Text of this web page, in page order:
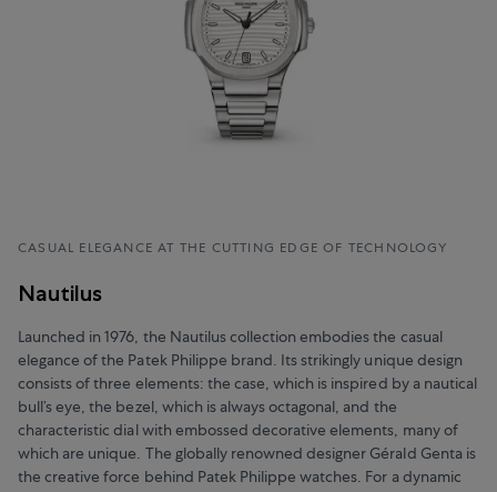
CASUAL ELEGANCE AT THE CUTTING EDGE OF TECHNOLOGY
Nautilus
Launched in 1976, the Nautilus collection embodies the casual
elegance of the Patek Philippe brand. Its strikingly unique design
consists of three elements: the case, which is inspired by a nautical
bull’s eye, the bezel, which is always octagonal, and the
characteristic dial with embossed decorative elements, many of
which are unique. The globally renowned designer Gérald Genta is
the creative force behind Patek Philippe watches. For a dynamic